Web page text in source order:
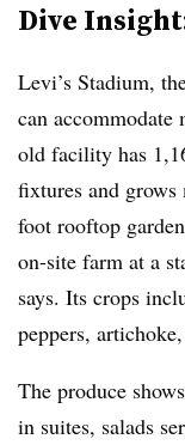
Dive
Levi’s Stadium,
can accommodate
old facility has
fixtures and grows
foot rooftop
on-site farm at a
says. Its crops
peppers,
The produce
in suites, salads